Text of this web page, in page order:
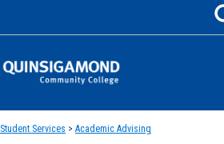
Jenzabar
Student Services > Academic Advising